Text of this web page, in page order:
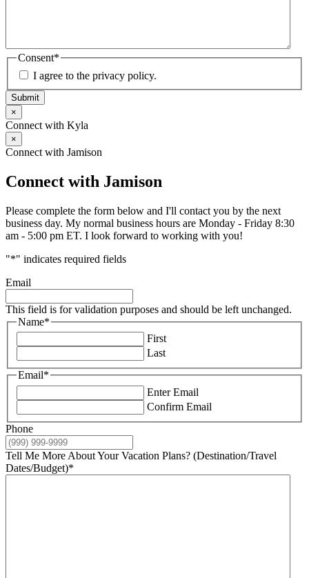
Consent*
I agree to the privacy policy.
Submit
×
Connect with Kyla
×
Connect with Jamison
Connect with Jamison
Please complete the form below and I'll contact you by the next
business day. My normal business hours are Monday - Friday 8:30
am - 5:00 pm ET. I look forward to working with you!
"*" indicates required fields
Email
This field is for validation purposes and should be left unchanged.
Name*
First
Last
Email*
Enter Email
Confirm Email
Phone
Tell Me More About Your Vacation Plans? (Destination/Travel
Dates/Budget)*